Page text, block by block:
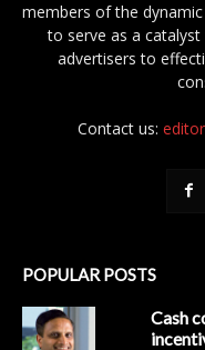
members of the
to serve as a
advertisers to
Contact us:
POPULAR POSTS
Cash